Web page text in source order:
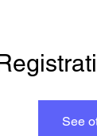
See